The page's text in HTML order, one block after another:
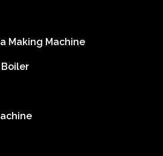
Making Machine